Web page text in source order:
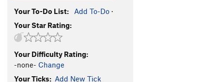
Your To-Do List: Add To-Do ·
Your Star Rating:
Your Difficulty Rating:
-none- Change
Your Ticks: Add New Tick